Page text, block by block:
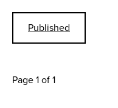
Published
Page 1 of 1